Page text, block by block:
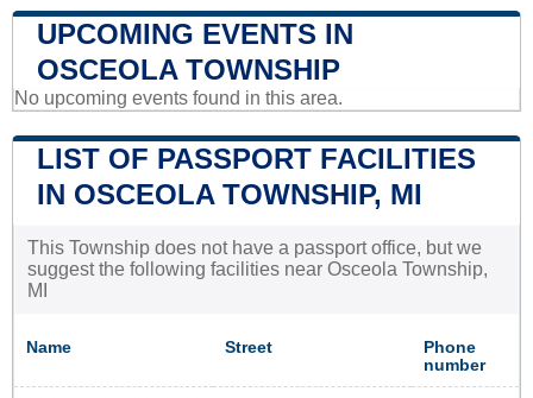
UPCOMING EVENTS IN
OSCEOLA TOWNSHIP
No upcoming events found in this area.
LIST OF PASSPORT FACILITIES
IN OSCEOLA TOWNSHIP, MI
This Township does not have a passport office, but we
suggest the following facilities near Osceola Township,
MI
Name Street
Phone
number